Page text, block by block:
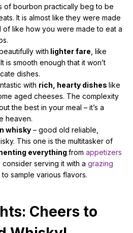
of bourbon practically beg to be
It is almost like they were made
of like how you were made to eat a
with lighter fare , like
is smooth enough that it won’t
dishes.
with rich, hearty dishes like
aged cheeses. The complexity
the best in your meal – it’s a
heaven.
whisky – good old reliable,
This one is the multitasker of
everything from appetizers
consider serving it with a grazing
sample various flavors.
Cheers to